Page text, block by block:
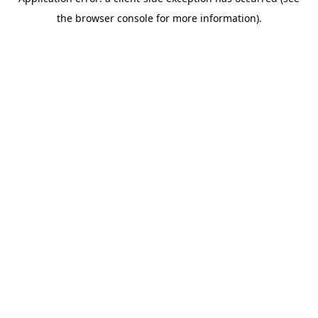
the browser console for more information).